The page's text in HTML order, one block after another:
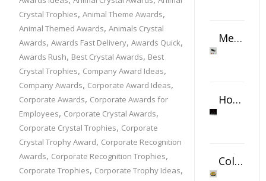
Crystal Trophies, Animal Theme Awards,
Animal Themed Awards, Animals Crystal
Awards, Awards Fast Delivery, Awards Quick,
Awards Rush, Best Crystal Awards, Best
Crystal Trophies, Company Award Ideas,
Company Awards, Corporate Award Ideas,
Corporate Awards, Corporate Awards for
Employees, Corporate Crystal Awards,
Corporate Crystal Trophies, Corporate
Crystal Trophy Award, Corporate Recognition
Awards, Corporate Recognition Trophies,
Corporate Trophies, Corporate Trophy Ideas,
Metal Swivel USB Flash Drive
Horizontal Oval Crystal Ornament
Color Logo Printed Crystal Coaster